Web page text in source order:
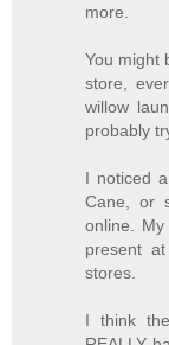
more.
You might
store,
willow
probably
I noticed
Cane, or
online.
present
stores.
I think